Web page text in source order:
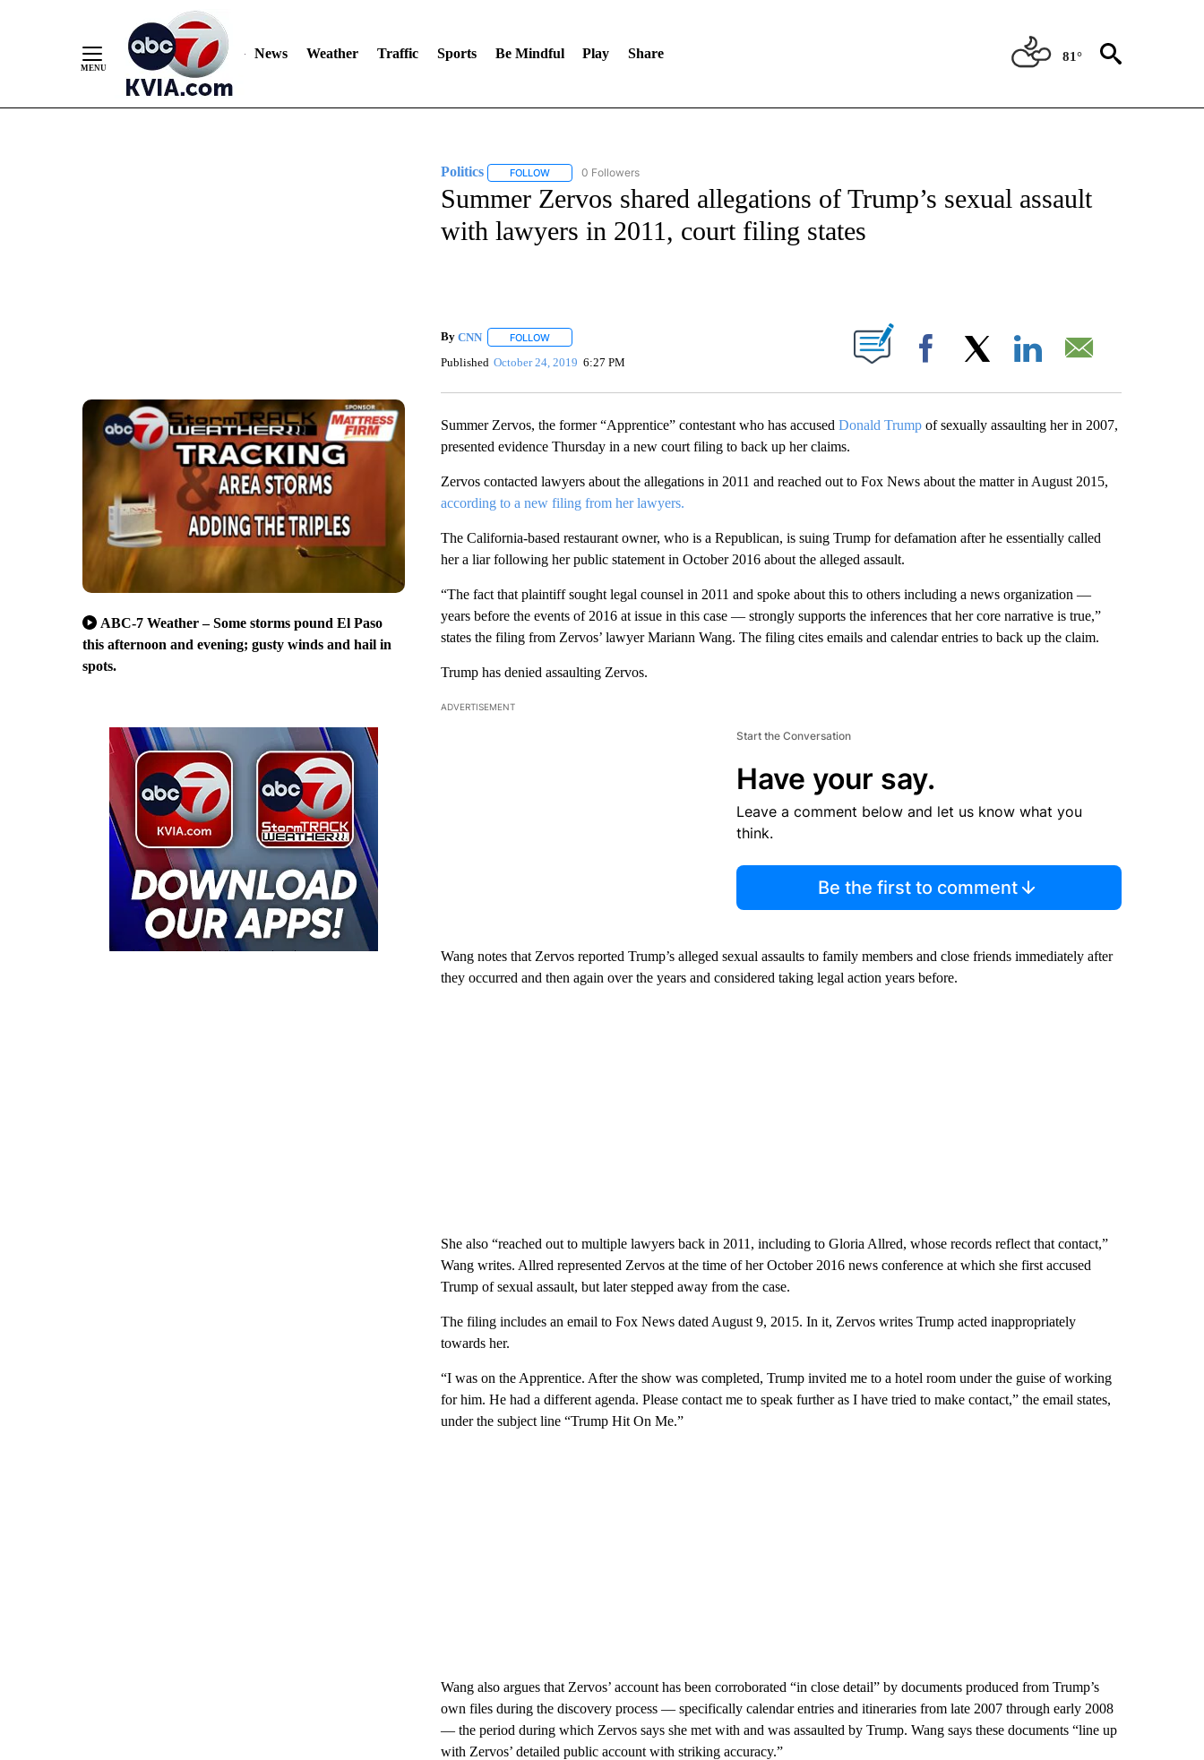
News Weather Traffic Sports Be Mindful Play Share 81°
ABC-7 Weather – Some storms pound El Paso
this afternoon and evening; gusty winds and hail in
spots.
Politics FOLLOWFOLLOW "POLITICS" TO RECEIVE NOTIFICATIONS ABOUT NEW PAGES ON "POLITICS".
0 Followers
Summer Zervos shared allegations of Trump’s sexual assault
with lawyers in 2011, court filing states
By CNN FOLLOWFOLLOW "" TO RECEIVE NOTIFICATIONS ABOUT NEW PAGES ON "".
Published October 24, 2019 6:27 PM Facebook
Summer Zervos, the former “Apprentice” contestant who has accused Donald Trumpof sexually assaulting her in 2007,
presented evidence Thursday in a new court filing to back up her claims.
Zervos contacted lawyers about the allegations in 2011 and reached out to Fox News about the matter in August 2015,
according to a new filing from her lawyers.
The California-based restaurant owner, who is a Republican, is suing Trump for defamation after he essentially called
her a liar following her public statement in October 2016 about the alleged assault.
“The fact that plaintiff sought legal counsel in 2011 and spoke about this to others including a news organization —
years before the events of 2016 at issue in this case — strongly supports the inferences that her core narrative is true,”
states the filing from Zervos’ lawyer Mariann Wang. The filing cites emails and calendar entries to back up the claim.
Trump has denied assaulting Zervos.
ADVERTISEMENT
Start the Conversation
Have your say.
Leave a comment below and let us know what you
think.
Be the first to comment
Wang notes that Zervos reported Trump’s alleged sexual assaults to family members and close friends immediately after
they occurred and then again over the years and considered taking legal action years before.
She also “reached out to multiple lawyers back in 2011, including to Gloria Allred, whose records reflect that contact,”
Wang writes. Allred represented Zervos at the time of her October 2016 news conference at which she first accused
Trump of sexual assault, but later stepped away from the case.
The filing includes an email to Fox News dated August 9, 2015. In it, Zervos writes Trump acted inappropriately
towards her.
“I was on the Apprentice. After the show was completed, Trump invited me to a hotel room under the guise of working
for him. He had a different agenda. Please contact me to speak further as I have tried to make contact,” the email states,
under the subject line “Trump Hit On Me.”
Wang also argues that Zervos’ account has been corroborated “in close detail” by documents produced from Trump’s
own files during the discovery process — specifically calendar entries and itineraries from late 2007 through early 2008
— the period during which Zervos says she met with and was assaulted by Trump. Wang says these documents “line up
with Zervos’ detailed public account with striking accuracy.”